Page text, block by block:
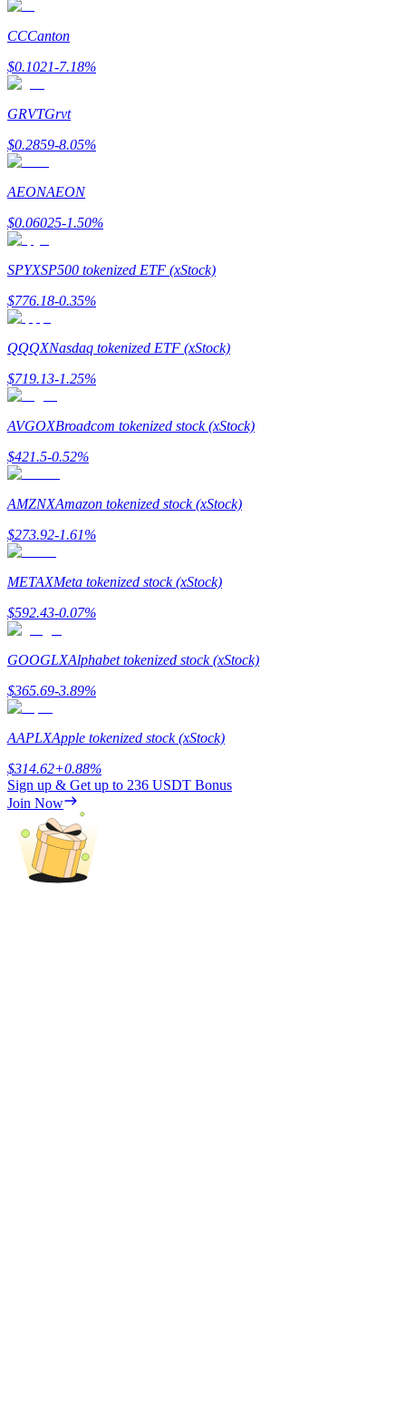
Earn
Power Piggy
Launchpool
Flexible staking to earn popular tokens
BTR Lockups
CCCanton
$0.1021-7.18%
GRVTGrvt
$0.2859-8.05%
AEONAEON
$0.06025-1.50%
SPYXSP500 tokenized ETF (xStock)
$776.18-0.35%
QQQXNasdaq tokenized ETF (xStock)
$719.13-1.25%
AVGOXBroadcom tokenized stock (xStock)
$421.5-0.52%
AMZNXAmazon tokenized stock (xStock)
$273.92-1.61%
METAXMeta tokenized stock (xStock)
$592.43-0.07%
GOOGLXAlphabet tokenized stock (xStock)
$365.69-3.89%
AAPLXApple tokenized stock (xStock)
$314.62+0.88%
Sign up & Get up to 236 USDT Bonus
Join Now